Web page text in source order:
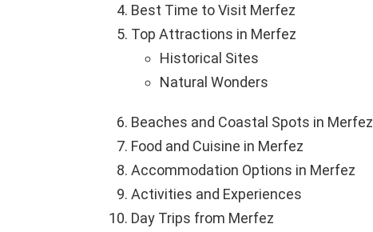
Best Time to Visit Merfez
Top Attractions in Merfez
Historical Sites
Natural Wonders
Beaches and Coastal Spots in Merfez
Food and Cuisine in Merfez
Accommodation Options in Merfez
Activities and Experiences
Day Trips from Merfez